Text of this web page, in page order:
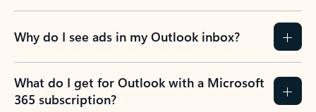
Why do I see ads in my Outlook inbox?
What do I get for Outlook with a Microsoft
365 subscription?